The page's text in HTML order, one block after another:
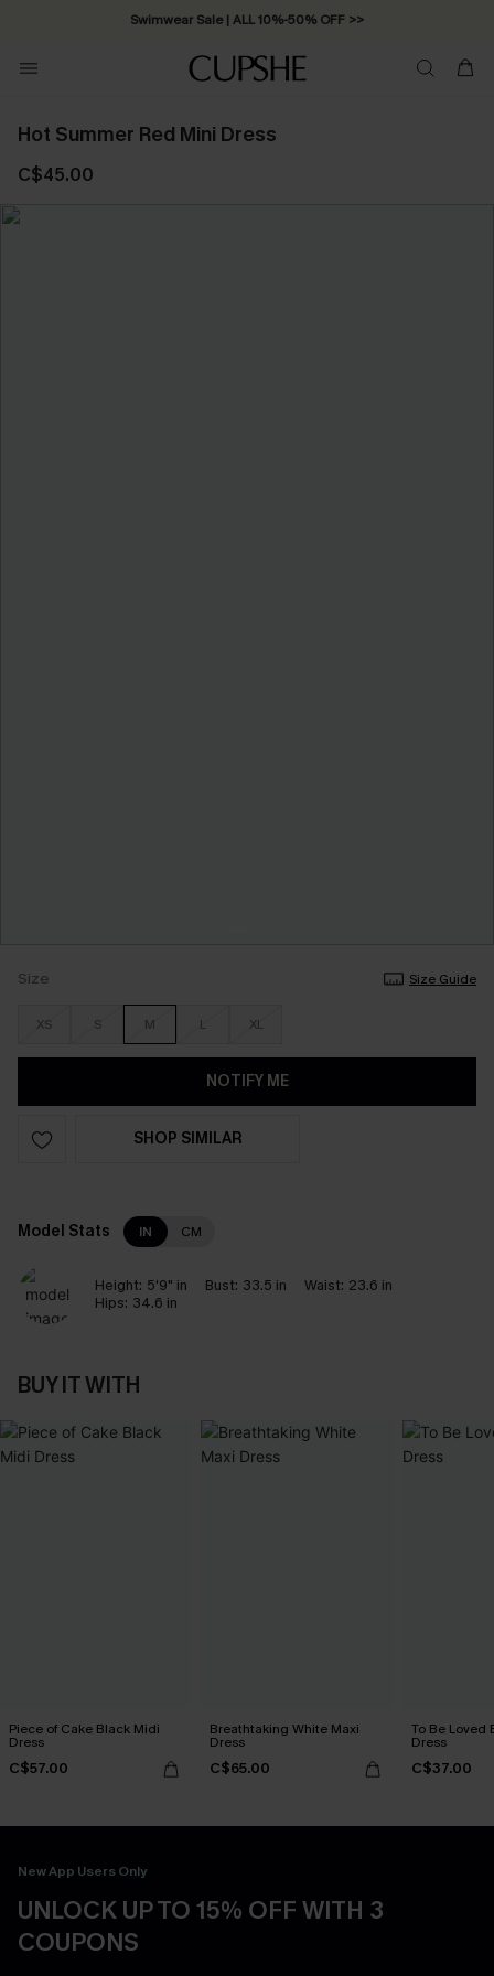
Swimwear Sale | ALL 10%-50% OFF >>
Hot Summer Red Mini Dress
C$45.00
Size Size Guide
XS S M L XL
NOTIFY ME
SHOP SIMILAR
Model Stats IN CM
Height: 5'9" in Bust: 33.5 in Waist: 23.6 in
Hips: 34.6 in
BUY IT WITH
Piece of Cake Black Midi
Dress
C$57.00
Breathtaking White Maxi
Dress
C$65.00
To Be Loved
Dress
C$37.00
New App Users Only
UNLOCK UP TO 15% OFF WITH 3
COUPONS